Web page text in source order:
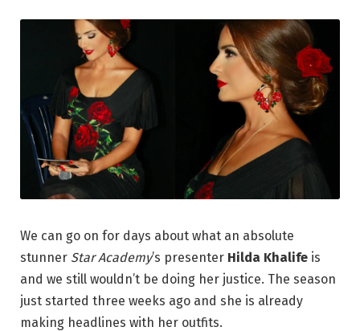
We can go on for days about what an absolute
stunner Star Academy’s presenter Hilda Khalife is
and we still wouldn’t be doing her justice. The season
just started three weeks ago and she is already
making headlines with her outfits.